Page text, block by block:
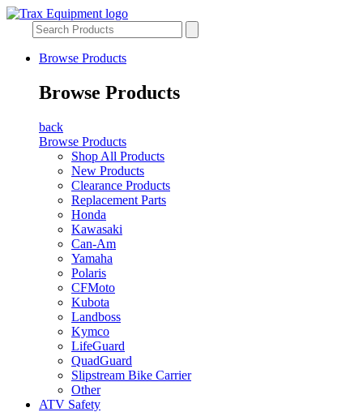
Browse Products
Browse Products
back
Browse Products
Shop All Products
New Products
Clearance Products
Replacement Parts
Honda
Kawasaki
Can-Am
Yamaha
Polaris
CFMoto
Kubota
Landboss
Kymco
LifeGuard
QuadGuard
Slipstream Bike Carrier
Other
ATV Safety